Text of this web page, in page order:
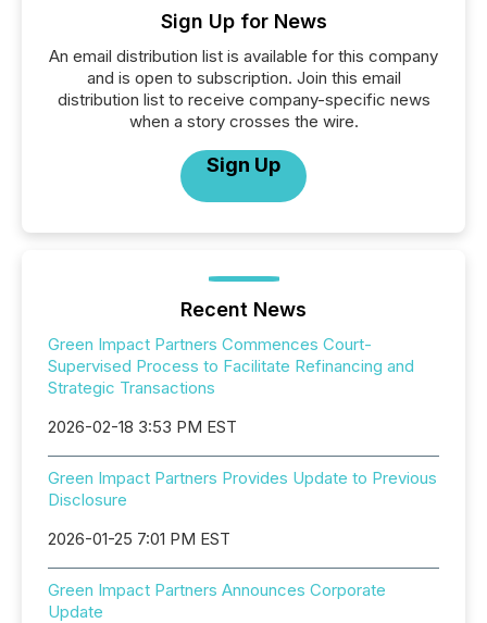
Sign Up for News
An email distribution list is available for this company
and is open to subscription. Join this email
distribution list to receive company-specific news
when a story crosses the wire.
Sign Up
Recent News
Green Impact Partners Commences Court-
Supervised Process to Facilitate Refinancing and
Strategic Transactions
2026-02-18 3:53 PM EST
Green Impact Partners Provides Update to Previous
Disclosure
2026-01-25 7:01 PM EST
Green Impact Partners Announces Corporate
Update